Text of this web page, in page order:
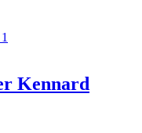
Kennard